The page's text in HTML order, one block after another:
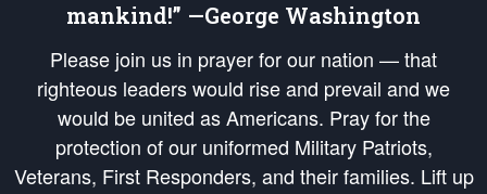
mankind!” —George Washington
Please join us in prayer for our nation — that
righteous leaders would rise and prevail and we
would be united as Americans. Pray for the
protection of our uniformed Military Patriots,
Veterans, First Responders, and their families. Lift up